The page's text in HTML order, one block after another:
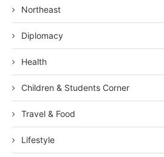
Northeast
Diplomacy
Health
Children & Students Corner
Travel & Food
Lifestyle